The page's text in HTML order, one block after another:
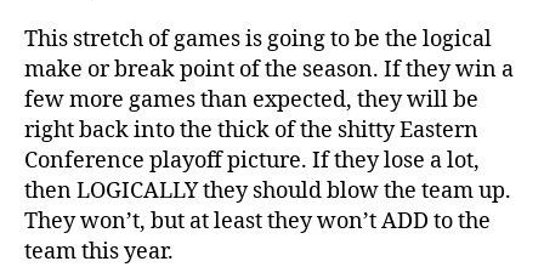
This stretch of games is going to be the logical
make or break point of the season. If they win a
few more games than expected, they will be
right back into the thick of the shitty Eastern
Conference playoff picture. If they lose a lot,
then LOGICALLY they should blow the team up.
They won’t, but at least they won’t ADD to the
team this year.